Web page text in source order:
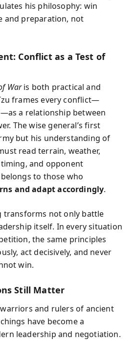
his philosophy: win
and preparation, not
Conflict as a Test of
Waris both practical and
frames every conflict—
a relationship between
The wise general’s first
but his understanding of
read terrain, weather,
and opponent
to those who
and adapt accordingly.
transforms not only battle
itself. In every situation
the same principles
act decisively, and never
win.
Still Matter
and rulers of ancient
have become a
leadership and negotiation.